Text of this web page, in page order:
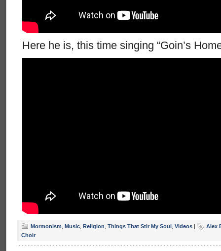
Here he is, this time singing “Goin’s
Mormonism Music Religion Things That Stir My Soul Videos |
Alex
Choir